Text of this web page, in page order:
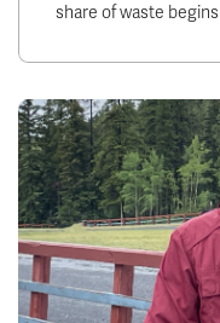
share of waste